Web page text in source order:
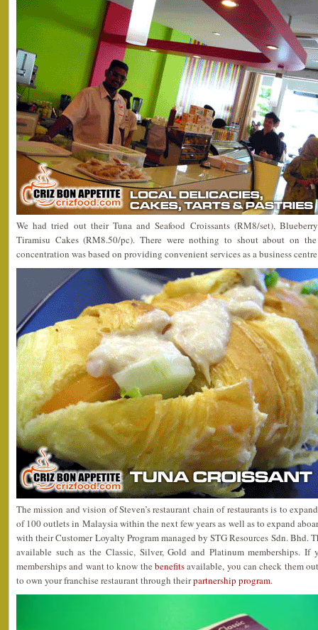
We had tried out their Tuna and Seafood Croissants (RM8/set),
Tiramisu Cakes (RM8.50/pc). There were nothing to shout about on
concentration was based on providing convenient services as a business
The mission and vision of Steven’s restaurant chain of restaurants is to
of 100 outlets in Malaysia within the next few years as well as to expand
with their Customer Loyalty Program managed by STG Resources Sdn. Bhd.
available such as the Classic, Silver, Gold and Platinum memberships.
memberships and want to know the benefitsavailable, you can check them
to own your franchise restaurant through theirpartnership program.